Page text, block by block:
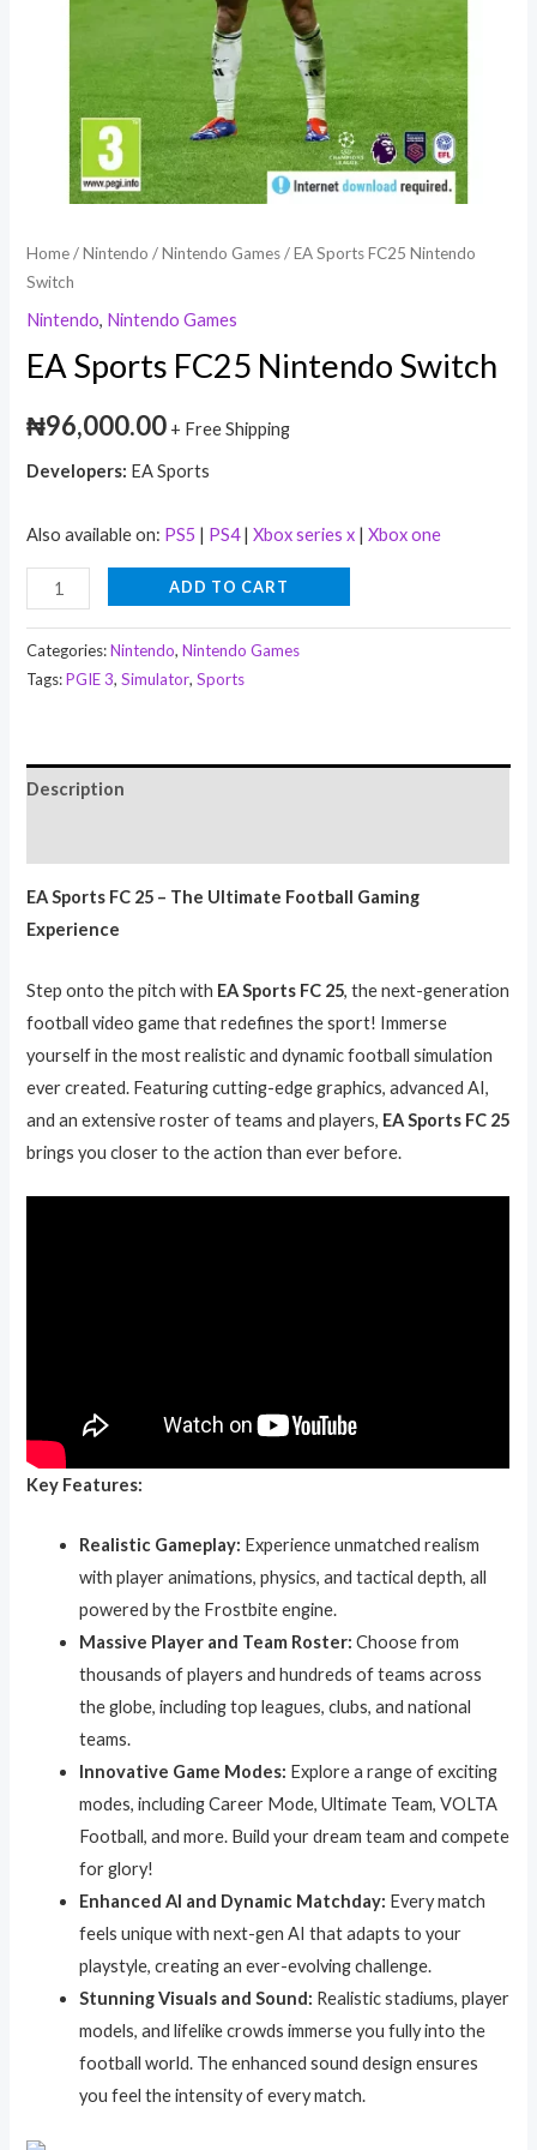
Home/Nintendo /Nintendo Games/ EA Sports FC25 Nintendo
Switch
Nintendo, Nintendo Games
EA Sports FC25 Nintendo Switch
₦96,000.00 + Free Shipping
Developers: EA Sports
Also available on: PS5 | PS4|Xbox series x |Xbox one
ADD TO CART
Categories:Nintendo,Nintendo Games
Tags:PGIE 3,Simulator,Sports
Description
EA Sports FC 25 – The Ultimate Football Gaming
Experience
Step onto the pitch with EA Sports FC 25, the next-generation
football video game that redefines the sport! Immerse
yourself in the most realistic and dynamic football simulation
ever created. Featuring cutting-edge graphics, advanced AI,
and an extensive roster of teams and players, EA Sports FC 25
brings you closer to the action than ever before.
Key Features:
Realistic Gameplay: Experience unmatched realism
with player animations, physics, and tactical depth, all
powered by the Frostbite engine.
Massive Player and Team Roster: Choose from
thousands of players and hundreds of teams across
the globe, including top leagues, clubs, and national
teams.
Innovative Game Modes: Explore a range of exciting
modes, including Career Mode, Ultimate Team, VOLTA
Football, and more. Build your dream team and compete
for glory!
Enhanced AI and Dynamic Matchday: Every match
feels unique with next-gen AI that adapts to your
playstyle, creating an ever-evolving challenge.
Stunning Visuals and Sound: Realistic stadiums, player
models, and lifelike crowds immerse you fully into the
football world. The enhanced sound design ensures
you feel the intensity of every match.